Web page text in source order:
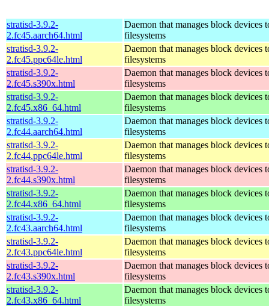
stratisd-3.9.2-
2.fc45.aarch64.html
Daemon that manages block devices
filesystems
stratisd-3.9.2-
2.fc45.ppc64le.html
Daemon that manages block devices
filesystems
stratisd-3.9.2-
2.fc45.s390x.html
Daemon that manages block devices
filesystems
stratisd-3.9.2-
2.fc45.x86_64.html
Daemon that manages block devices
filesystems
stratisd-3.9.2-
2.fc44.aarch64.html
Daemon that manages block devices
filesystems
stratisd-3.9.2-
2.fc44.ppc64le.html
Daemon that manages block devices
filesystems
stratisd-3.9.2-
2.fc44.s390x.html
Daemon that manages block devices
filesystems
stratisd-3.9.2-
2.fc44.x86_64.html
Daemon that manages block devices
filesystems
stratisd-3.9.2-
2.fc43.aarch64.html
Daemon that manages block devices
filesystems
stratisd-3.9.2-
2.fc43.ppc64le.html
Daemon that manages block devices
filesystems
stratisd-3.9.2-
2.fc43.s390x.html
Daemon that manages block devices
filesystems
stratisd-3.9.2-
2.fc43.x86_64.html
Daemon that manages block devices
filesystems